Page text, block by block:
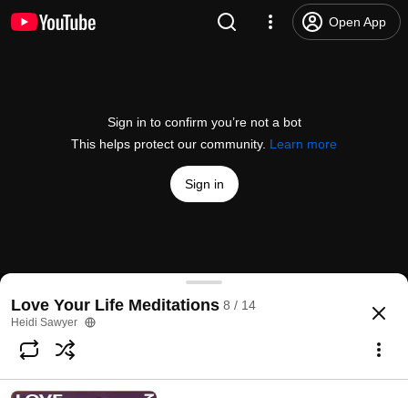
Open App
Sign in to confirm you’re not a bot
This helps protect our community. Learn more
Sign in
S3:M1 - From Panic To Empowering Love
@heidisawyer 6 likes
Subscribe
Love Your Life Meditations 8 / 14
Heidi Sawyer